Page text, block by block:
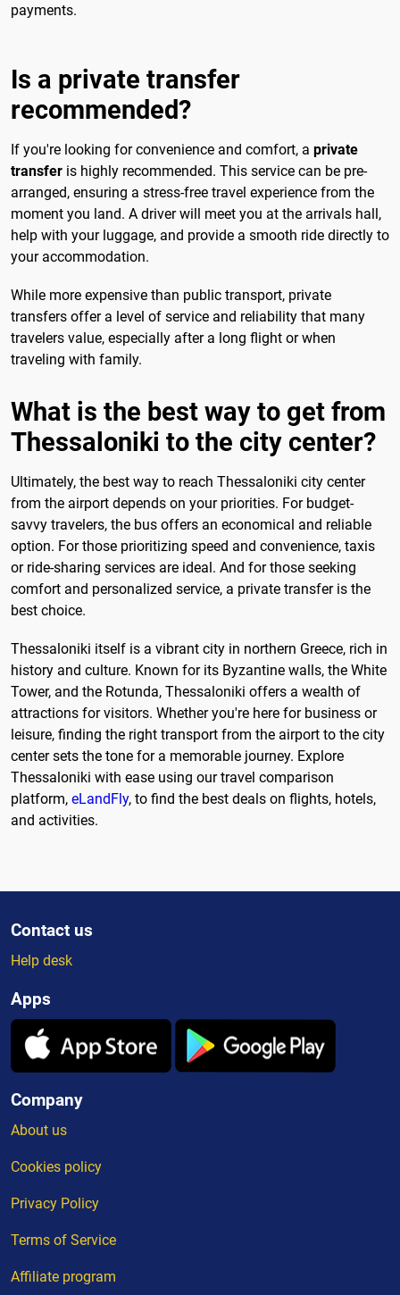
payments.
Is a private transfer
recommended?
If you're looking for convenience and comfort, a private
transfer is highly recommended. This service can be pre-
arranged, ensuring a stress-free travel experience from the
moment you land. A driver will meet you at the arrivals hall,
help with your luggage, and provide a smooth ride directly to
your accommodation.
While more expensive than public transport, private
transfers offer a level of service and reliability that many
travelers value, especially after a long flight or when
traveling with family.
What is the best way to get from
Thessaloniki to the city center?
Ultimately, the best way to reach Thessaloniki city center
from the airport depends on your priorities. For budget-
savvy travelers, the bus offers an economical and reliable
option. For those prioritizing speed and convenience, taxis
or ride-sharing services are ideal. And for those seeking
comfort and personalized service, a private transfer is the
best choice.
Thessaloniki itself is a vibrant city in northern Greece, rich in
history and culture. Known for its Byzantine walls, the White
Tower, and the Rotunda, Thessaloniki offers a wealth of
attractions for visitors. Whether you're here for business or
leisure, finding the right transport from the airport to the city
center sets the tone for a memorable journey. Explore
Thessaloniki with ease using our travel comparison
platform, eLandFly, to find the best deals on flights, hotels,
and activities.
Contact us
Help desk
Apps
Company
About us
Cookies policy
Privacy Policy
Terms of Service
Affiliate program